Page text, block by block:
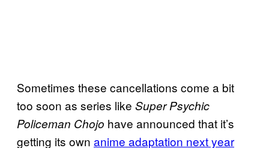
Sometimes these cancellations come a bit
too soon as series like Super Psychic
Policeman Chojo have announced that it’s
getting its own anime adaptation next year